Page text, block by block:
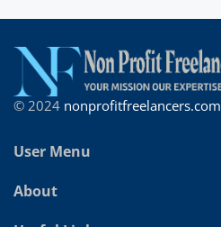
© 2024 nonprofitfreelancers.com
User Menu
About